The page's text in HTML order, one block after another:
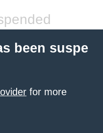
been suspe
for more